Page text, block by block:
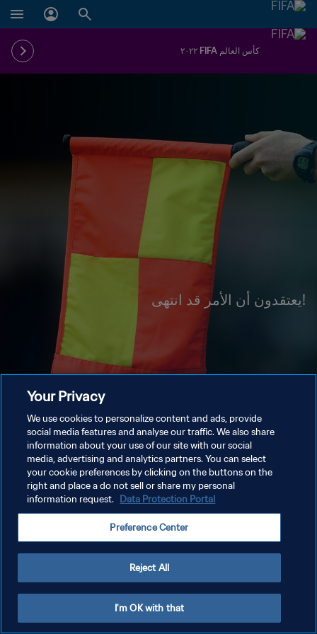
كأس العالم FIFA ٢٠٢٢
!يعتقدون أن الأمر قد انتهى
Your Privacy
We use cookies to personalize content and ads, provide
social media features and analyse our traffic. We also share
information about your use of our site with our social
media, advertising and analytics partners. You can select
your cookie preferences by clicking on the buttons on the
right and place a do not sell or share my personal
information request. Data Protection Portal
Preference Center
Reject All
I'm OK with that